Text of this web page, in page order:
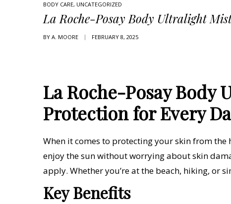
BODY CARE, UNCATEGORIZED
La Roche-Posay Body Ultralight
BY A. MOORE FEBRUARY 8, 2025
La Roche-Posay Body
Protection for Every
When it comes to protecting your skin from the
enjoy the sun without worrying about skin
apply. Whether you’re at the beach, hiking, or
Key Benefits